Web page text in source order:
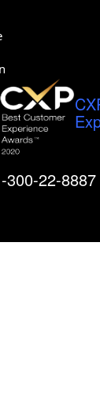
300-22-8887